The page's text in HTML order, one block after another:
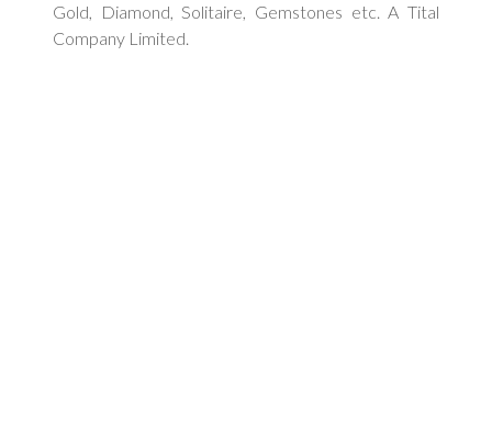
Gold, Diamond, Solitaire, Gemstones etc. A Tital
Company Limited.